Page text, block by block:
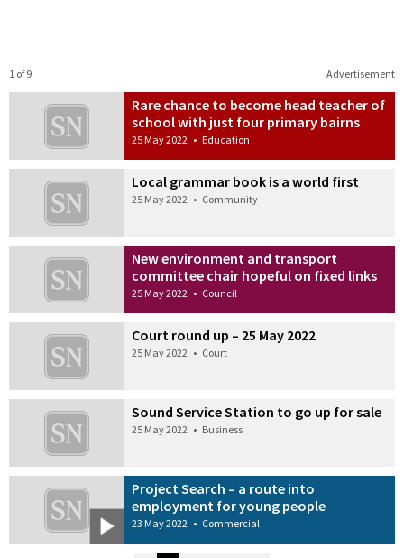
Advertisement
1 of 9
Rare chance to become head teacher of
school with just four primary bairns
25 May 2022 • Education
Local grammar book is a world first
25 May 2022 • Community
New environment and transport
committee chair hopeful on fixed links
25 May 2022 • Council
Court round up – 25 May 2022
25 May 2022 • Court
Sound Service Station to go up for sale
25 May 2022 • Business
Project Search – a route into
employment for young people
23 May 2022 • Commercial